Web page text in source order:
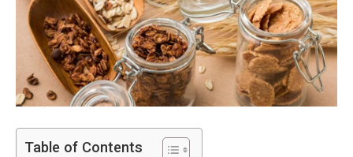
Table of Contents